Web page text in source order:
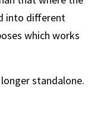
into different
which works
standalone.